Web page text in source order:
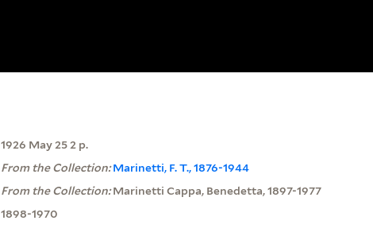
1926 May 25 2 p.
From the Collection:Marinetti, F. T., 1876-1944
From the Collection:Marinetti Cappa, Benedetta, 1897-1977
1898-1970